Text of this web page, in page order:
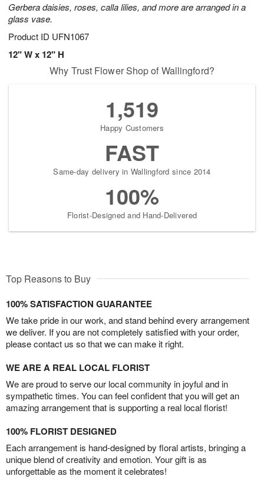
Gerbera daisies, roses, calla lilies, and more are arranged in a
glass vase.
Product ID UFN1067
12" W x 12" H
Why Trust Flower Shop of Wallingford?
1,519
Happy Customers
FAST
Same-day delivery in Wallingford since 2014
100%
Florist-Designed and Hand-Delivered
Top Reasons to Buy
100% SATISFACTION GUARANTEE
We take pride in our work, and stand behind every arrangement
we deliver. If you are not completely satisfied with your order,
please contact us so that we can make it right.
WE ARE A REAL LOCAL FLORIST
We are proud to serve our local community in joyful and in
sympathetic times. You can feel confident that you will get an
amazing arrangement that is supporting a real local florist!
100% FLORIST DESIGNED
Each arrangement is hand-designed by floral artists, bringing a
unique blend of creativity and emotion. Your gift is as
unforgettable as the moment it celebrates!